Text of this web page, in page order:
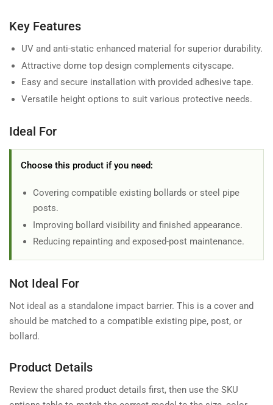
Key Features
UV and anti-static enhanced material for superior durability.
Attractive dome top design complements cityscape.
Easy and secure installation with provided adhesive tape.
Versatile height options to suit various protective needs.
Ideal For
Choose this product if you need:
Covering compatible existing bollards or steel pipe
posts.
Improving bollard visibility and finished appearance.
Reducing repainting and exposed-post maintenance.
Not Ideal For
Not ideal as a standalone impact barrier. This is a cover and
should be matched to a compatible existing pipe, post, or
bollard.
Product Details
Review the shared product details first, then use the SKU